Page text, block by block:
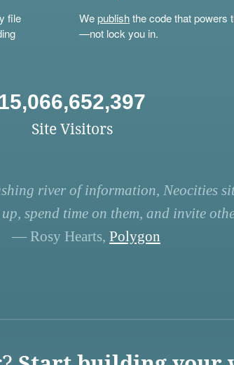
file
Wepublishthe code that powers
—not lock you in.
15,066,652,397
Site Visitors
river of information, Neocities
spend time on them, and invite
— Rosy Hearts, Polygon